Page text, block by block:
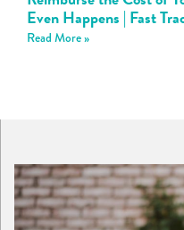
Even Happens | Fast
Read More »